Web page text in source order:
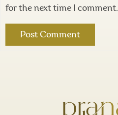
for the next time I comment.